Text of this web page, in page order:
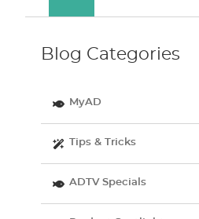
Blog Categories
MyAD
Tips & Tricks
ADTV Specials